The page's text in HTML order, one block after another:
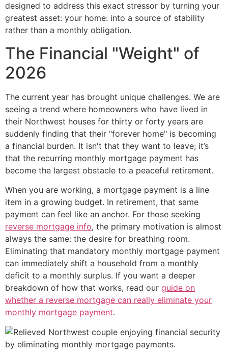
designed to address this exact stressor by turning your
greatest asset: your home: into a source of stability
rather than a monthly obligation.
The Financial "Weight" of
2026
The current year has brought unique challenges. We are
seeing a trend where homeowners who have lived in
their Northwest houses for thirty or forty years are
suddenly finding that their "forever home" is becoming
a financial burden. It isn't that they want to leave; it’s
that the recurring monthly mortgage payment has
become the largest obstacle to a peaceful retirement.
When you are working, a mortgage payment is a line
item in a growing budget. In retirement, that same
payment can feel like an anchor. For those seeking
reverse mortgage info, the primary motivation is almost
always the same: the desire for breathing room.
Eliminating that mandatory monthly mortgage payment
can immediately shift a household from a monthly
deficit to a monthly surplus. If you want a deeper
breakdown of how that works, read our guide on
whether a reverse mortgage can really eliminate your
monthly mortgage payment.